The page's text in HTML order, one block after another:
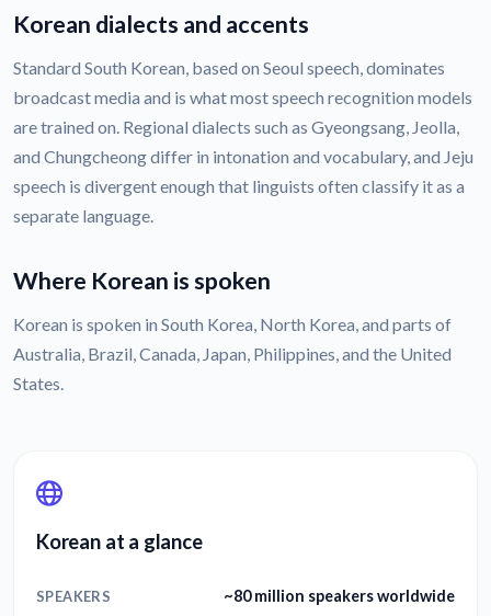
Korean dialects and accents
Standard South Korean, based on Seoul speech, dominates
broadcast media and is what most speech recognition models
are trained on. Regional dialects such as Gyeongsang, Jeolla,
and Chungcheong differ in intonation and vocabulary, and Jeju
speech is divergent enough that linguists often classify it as a
separate language.
Where Korean is spoken
Korean is spoken in South Korea, North Korea, and parts of
Australia, Brazil, Canada, Japan, Philippines, and the United
States.
Korean at a glance
SPEAKERS ~80 million speakers worldwide